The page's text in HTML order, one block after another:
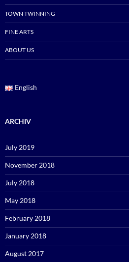
TOWN TWINNING
FINE ARTS
ABOUT US
English
ARCHIV
July 2019
November 2018
July 2018
May 2018
February 2018
January 2018
August 2017